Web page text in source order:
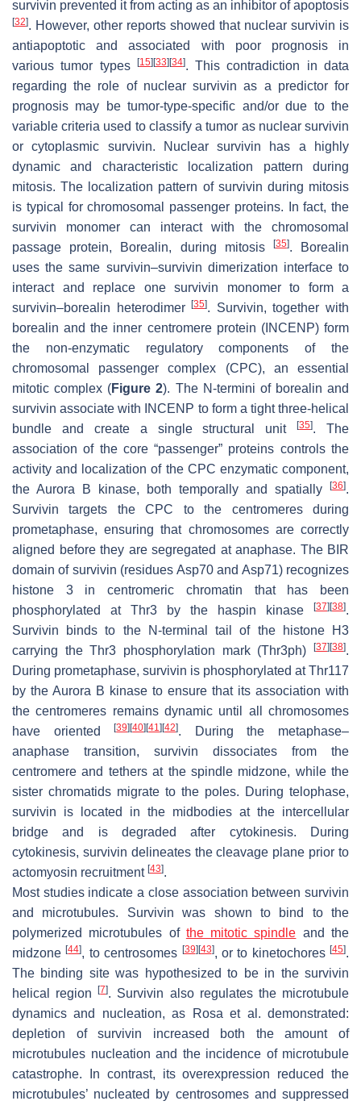
survivin prevented it from acting as an inhibitor of apoptosis
[32]. However, other reports showed that nuclear survivin is
antiapoptotic and associated with poor prognosis in
various tumor types [15][33][34]. This contradiction in data
regarding the role of nuclear survivin as a predictor for
prognosis may be tumor-type-specific and/or due to the
variable criteria used to classify a tumor as nuclear survivin
or cytoplasmic survivin. Nuclear survivin has a highly
dynamic and characteristic localization pattern during
mitosis. The localization pattern of survivin during mitosis
is typical for chromosomal passenger proteins. In fact, the
survivin monomer can interact with the chromosomal
passage protein, Borealin, during mitosis
[35]. Borealin
uses the same survivin–survivin dimerization interface to
interact and replace one survivin monomer to form a
survivin–borealin heterodimer[35]. Survivin, together with
borealin and the inner centromere protein (INCENP) form
the non-enzymatic regulatory components of the
chromosomal passenger complex (CPC), an essential
mitotic complex (Figure 2). The N-termini of borealin and
survivin associate with INCENP to form a tight three-helical
bundle and create a single structural unit[35]. The
association of the core “passenger” proteins controls the
activity and localization of the CPC enzymatic component,
the Aurora B kinase, both temporally and spatially
[36].
Survivin targets the CPC to the centromeres during
prometaphase, ensuring that chromosomes are correctly
aligned before they are segregated at anaphase. The BIR
domain of survivin (residues Asp70 and Asp71) recognizes
histone 3 in centromeric chromatin that has been
phosphorylated at Thr3 by the haspin kinase
[37][38].
Survivin binds to the N-terminal tail of the histone H3
carrying the Thr3 phosphorylation mark (Thr3ph)
[37][38].
During prometaphase, survivin is phosphorylated at Thr117
by the Aurora B kinase to ensure that its association with
the centromeres remains dynamic until all chromosomes
have oriented[39][40][41][42]. During the metaphase–
anaphase transition, survivin dissociates from the
centromere and tethers at the spindle midzone, while the
sister chromatids migrate to the poles. During telophase,
survivin is located in the midbodies at the intercellular
bridge and is degraded after cytokinesis. During
cytokinesis, survivin delineates the cleavage plane prior to
actomyosin recruitment [43].
Most studies indicate a close association between survivin
and microtubules. Survivin was shown to bind to the
polymerized microtubules of the mitotic spindle and the
midzone[44], to centrosomes [39][43], or to kinetochores [45].
The binding site was hypothesized to be in the survivin
helical region[7]. Survivin also regulates the microtubule
dynamics and nucleation, as Rosa et al. demonstrated:
depletion of survivin increased both the amount of
microtubules nucleation and the incidence of microtubule
catastrophe. In contrast, its overexpression reduced the
microtubules’ nucleated by centrosomes and suppressed